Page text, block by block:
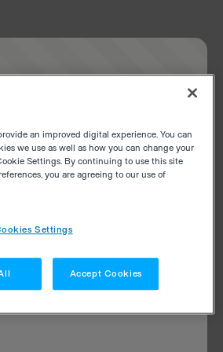
an improved digital experience. You can
we use as well as how you can change your
Settings. By continuing to use this site
you are agreeing to our use of
Settings
Accept Cookies